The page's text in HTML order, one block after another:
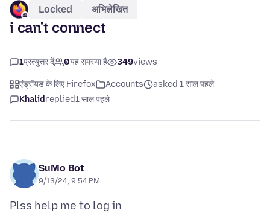
Locked अभिलेखित
i can't connect
1प्रत्युत्तर दें 0यह समस्या है 349views
एंड्रॉयड के लिए Firefox Accounts
asked 1 साल पहले
Khalidreplied1 साल पहले
SuMo Bot
9/13/24, 9:54 PM